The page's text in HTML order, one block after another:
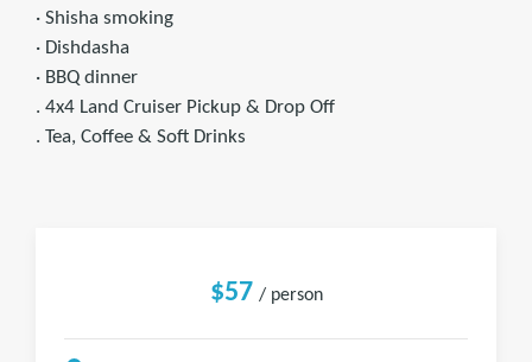
· Shisha smoking
· Dishdasha
· BBQ dinner
. 4x4 Land Cruiser Pickup & Drop Off
. Tea, Coffee & Soft Drinks
$57 / person